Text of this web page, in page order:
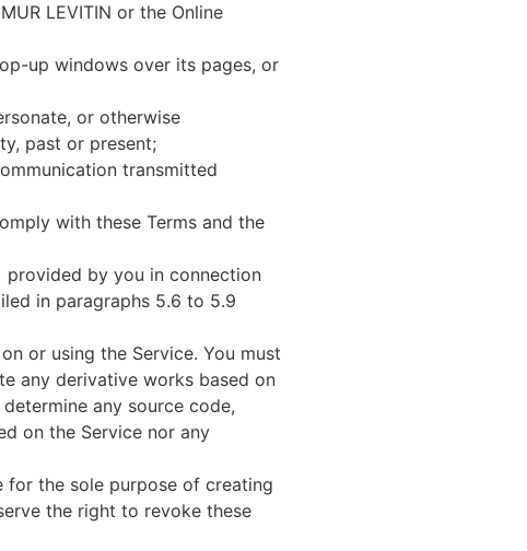
LEVITIN or the Online
up windows over its pages, or
or otherwise
past or present;
transmitted
with these Terms and the
provided by you in connection
in paragraphs 5.6 to 5.9
or using the Service. You must
any derivative works based on
any source code,
on the Service nor any
for the sole purpose of creating
the right to revoke these